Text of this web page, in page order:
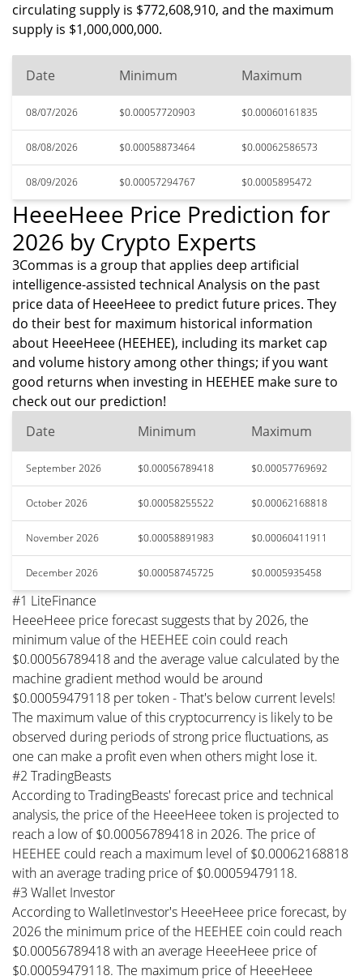
circulating supply is $772,608,910, and the maximum
supply is $1,000,000,000.
Date Minimum Maximum
08/07/2026 $0.00057720903 $0.00060161835
08/08/2026 $0.00058873464 $0.00062586573
08/09/2026 $0.00057294767 $0.0005895472
HeeeHeee Price Prediction for
2026 by Crypto Experts
3Commas is a group that applies deep artificial
intelligence-assisted technical Analysis on the past
price data of HeeeHeee to predict future prices. They
do their best for maximum historical information
about HeeeHeee (HEEHEE), including its market cap
and volume history among other things; if you want
good returns when investing in HEEHEE make sure to
check out our prediction!
Date
Minimum Maximum
September 2026 $0.00056789418 $0.00057769692
October 2026 $0.00058255522 $0.00062168818
November 2026 $0.00058891983 $0.00060411911
December 2026 $0.00058745725 $0.0005935458
#1 LiteFinance
HeeeHeee price forecast suggests that by 2026, the
minimum value of the HEEHEE coin could reach
$0.00056789418 and the average value calculated by the
machine gradient method would be around
$0.00059479118 per token - That's below current levels!
The maximum value of this cryptocurrency is likely to be
observed during periods of strong price fluctuations, as
one can make a profit even when others might lose it.
#2 TradingBeasts
According to TradingBeasts' forecast price and technical
analysis, the price of the HeeeHeee token is projected to
reach a low of $0.00056789418 in 2026. The price of
HEEHEE could reach a maximum level of $0.00062168818
with an average trading price of $0.00059479118.
#3 Wallet Investor
According to WalletInvestor's HeeeHeee price forecast, by
2026 the minimum price of the HEEHEE coin could reach
$0.00056789418 with an average HeeeHeee price of
$0.00059479118. The maximum price of HeeeHeee